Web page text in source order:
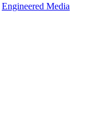
Engineered Media